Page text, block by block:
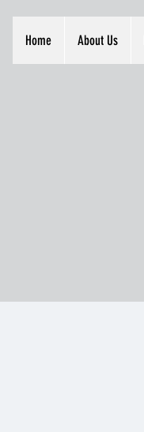
Home About Us